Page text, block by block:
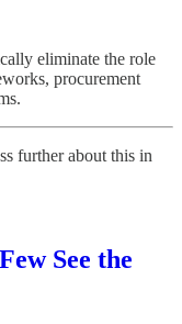
eliminate the role
procurement
further about this in
See the